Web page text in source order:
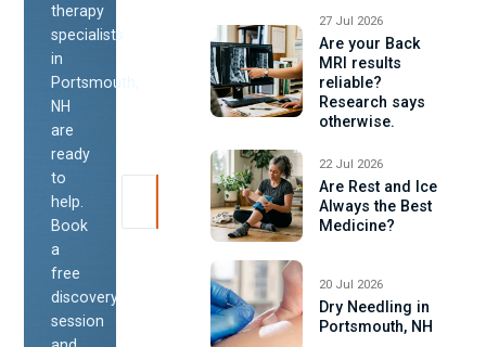
therapy
specialists
in
Portsmouth,
NH
are
ready
to
help.
Book
a
free
discovery
session
27 Jul 2026
Are your Back
MRI results
reliable?
Research says
otherwise.
22 Jul 2026
Are Rest and Ice
Always the Best
Medicine?
20 Jul 2026
Dry Needling in
Portsmouth, NH